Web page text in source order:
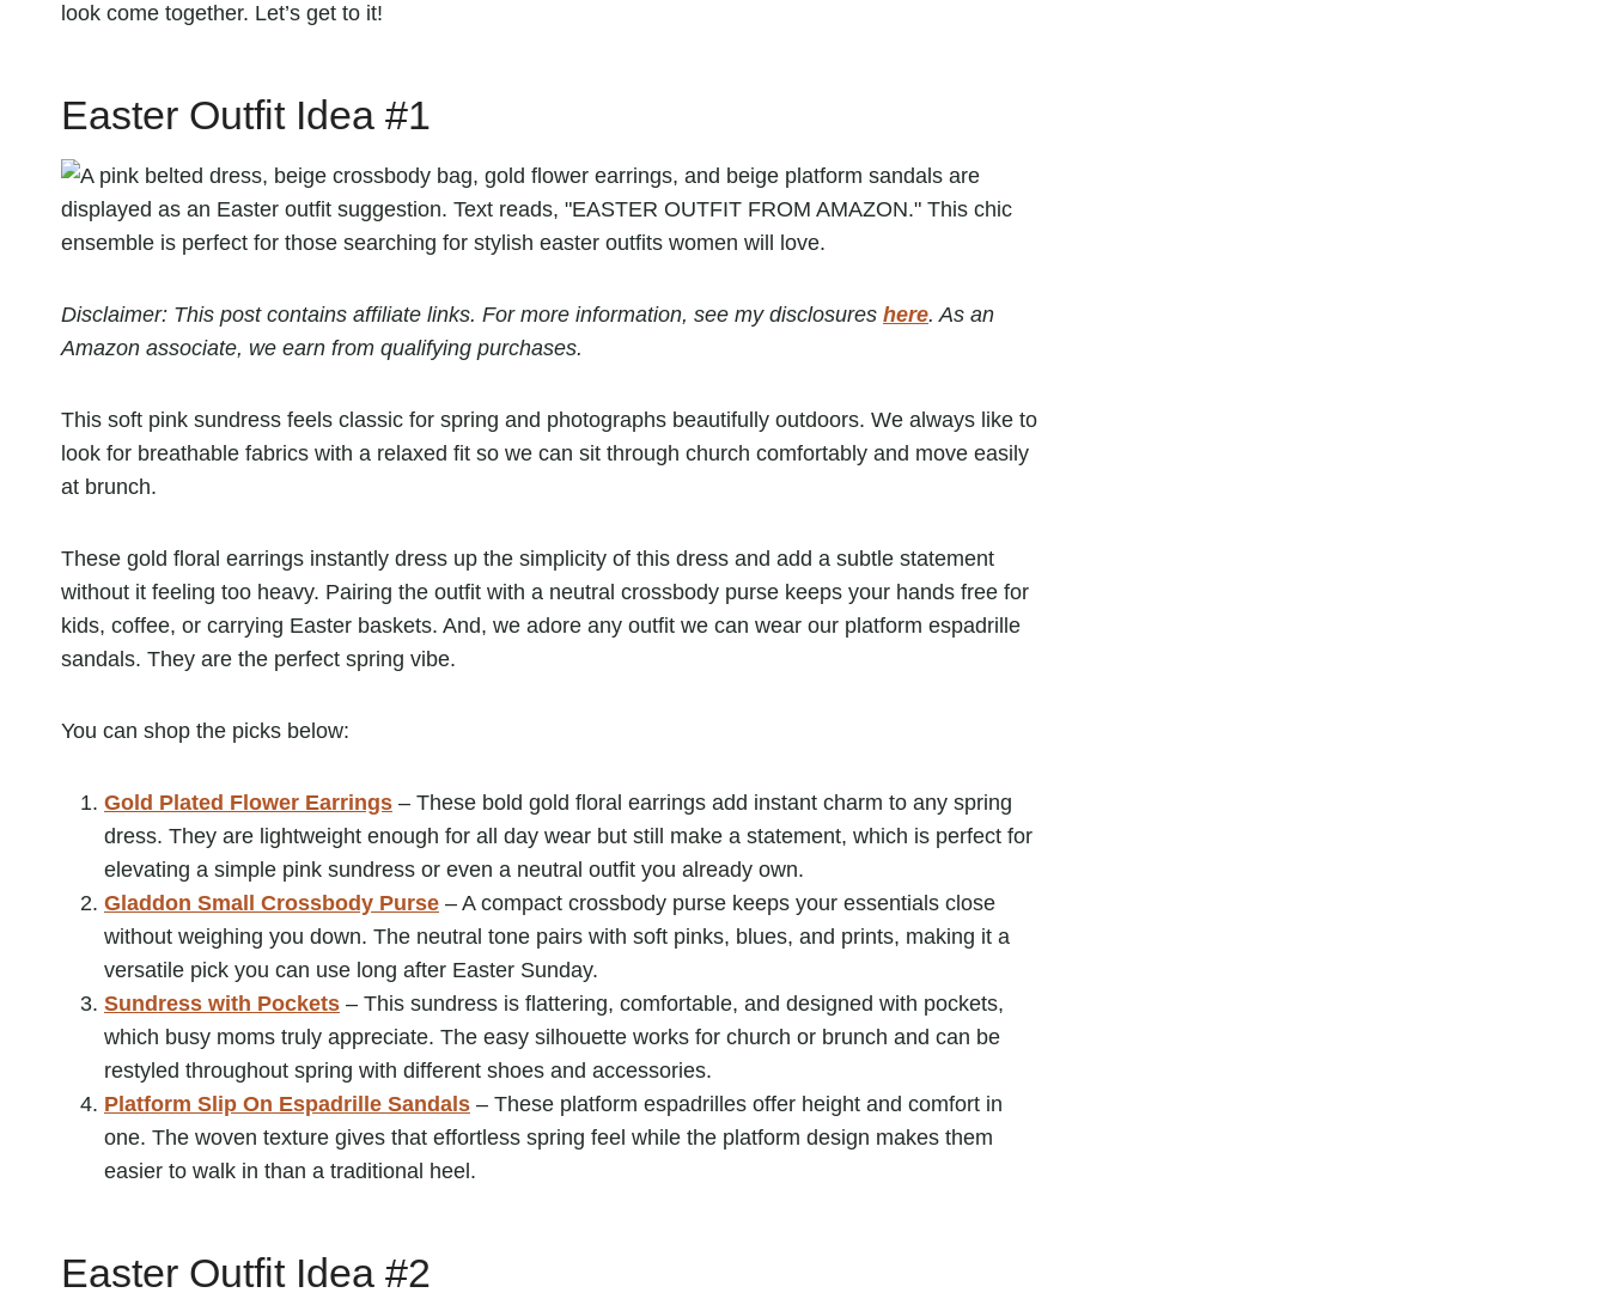
look come together. Let’s get to it!
Easter Outfit Idea #1
Disclaimer: This post contains affiliate links. For more information, see my disclosures here. As an
Amazon associate, we earn from qualifying purchases.
This soft pink sundress feels classic for spring and photographs beautifully outdoors. We always like to
look for breathable fabrics with a relaxed fit so we can sit through church comfortably and move easily
at brunch.
These gold floral earrings instantly dress up the simplicity of this dress and add a subtle statement
without it feeling too heavy. Pairing the outfit with a neutral crossbody purse keeps your hands free for
kids, coffee, or carrying Easter baskets. And, we adore any outfit we can wear our platform espadrille
sandals. They are the perfect spring vibe.
You can shop the picks below:
Gold Plated Flower Earrings – These bold gold floral earrings add instant charm to any spring
dress. They are lightweight enough for all day wear but still make a statement, which is perfect for
elevating a simple pink sundress or even a neutral outfit you already own.
Gladdon Small Crossbody Purse – A compact crossbody purse keeps your essentials close
without weighing you down. The neutral tone pairs with soft pinks, blues, and prints, making it a
versatile pick you can use long after Easter Sunday.
Sundress with Pockets – This sundress is flattering, comfortable, and designed with pockets,
which busy moms truly appreciate. The easy silhouette works for church or brunch and can be
restyled throughout spring with different shoes and accessories.
Platform Slip On Espadrille Sandals – These platform espadrilles offer height and comfort in
one. The woven texture gives that effortless spring feel while the platform design makes them
easier to walk in than a traditional heel.
Easter Outfit Idea #2